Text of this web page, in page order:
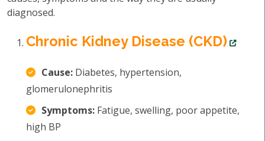
diagnosed.
Chronic Kidney Disease (CKD)
Cause: Diabetes, hypertension,
glomerulonephritis
Symptoms: Fatigue, swelling, poor appetite,
high BP